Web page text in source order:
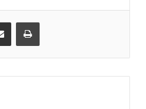
Share via Email Print